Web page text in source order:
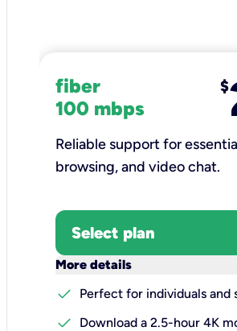
fiber
100 mbps
$
Reliable support for
browsing, and video chat.​
Select plan
More details
check
Perfect for individuals and
check
Download a 2.5-hour 4K